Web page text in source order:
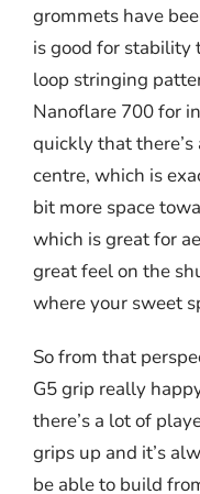
grommets have
is good for stability
loop stringing
Nanoflare 700 for
quickly that
centre, which is
bit more space
which is great for
great feel on the
where your sweet
So from that
G5 grip really
there’s a lot of
grips up and it’s
be able to build